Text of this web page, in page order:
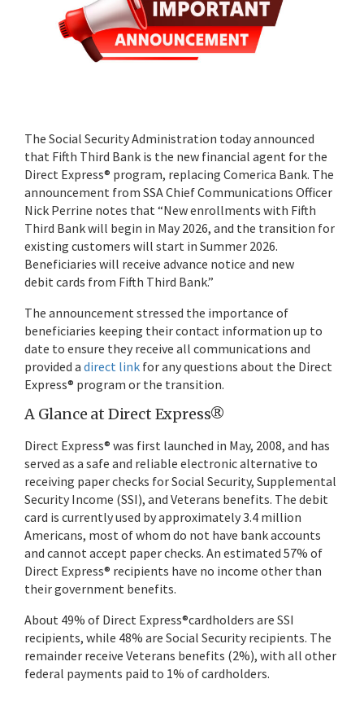
The Social Security Administration today announced
that Fifth Third Bank is the new financial agent for the
Direct Express® program, replacing Comerica Bank. The
announcement from SSA Chief Communications Officer
Nick Perrine notes that “New enrollments with Fifth
Third Bank will begin in May 2026, and the transition for
existing customers will start in Summer 2026.
Beneficiaries will receive advance notice and new
debit cards from Fifth Third Bank.”
The announcement stressed the importance of
beneficiaries keeping their contact information up to
date to ensure they receive all communications and
provided a direct link for any questions about the Direct
Express® program or the transition.
A Glance at Direct Express®
Direct Express® was first launched in May, 2008, and has
served as a safe and reliable electronic alternative to
receiving paper checks for Social Security, Supplemental
Security Income (SSI), and Veterans benefits. The debit
card is currently used by approximately 3.4 million
Americans, most of whom do not have bank accounts
and cannot accept paper checks. An estimated 57% of
Direct Express® recipients have no income other than
their government benefits.
About 49% of Direct Express®cardholders are SSI
recipients, while 48% are Social Security recipients. The
remainder receive Veterans benefits (2%), with all other
federal payments paid to 1% of cardholders.